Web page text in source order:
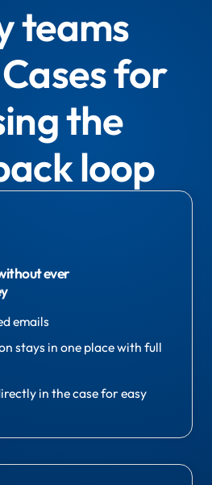
teams
for
the
loop
ever
emails
stays in one place with full
in the case for easy